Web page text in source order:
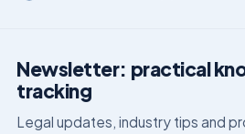
Newsletter: practical
tracking
Legal updates, industry tips and